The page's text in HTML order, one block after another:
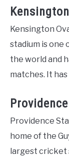
Kensington
stadium is one
the world and
matches. It
Providence
home of the
largest cricket